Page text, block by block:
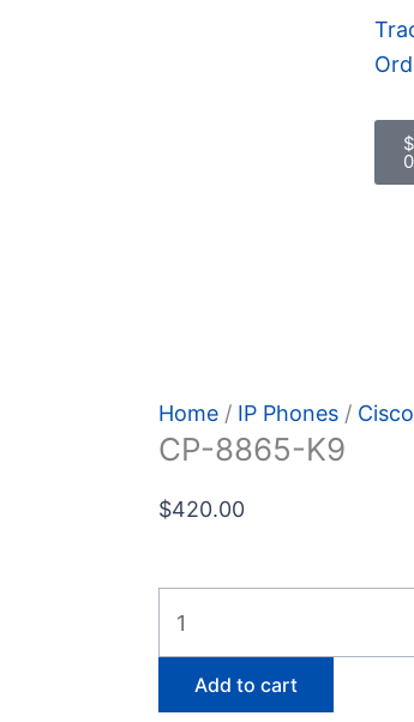
$
0
Home / IP Phones /
CP-8865-K9
$420.00
8865-
quantity
Add to cart